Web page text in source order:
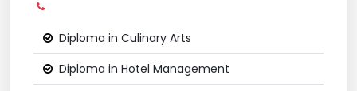
Diploma in Culinary Arts
Diploma in Hotel Management